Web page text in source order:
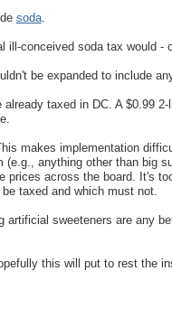
soda.
conceived soda tax would -
be expanded to include
taxed in DC. A $0.99
makes implementation
anything other than big
across the board. It's
taxed and which must not.
sweeteners are any
this will put to rest the